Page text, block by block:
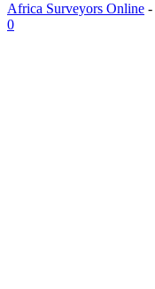
Africa Surveyors Online -
0